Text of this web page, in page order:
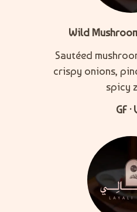
Wild
Sautéed
crispy onions,
spicy
GF ·